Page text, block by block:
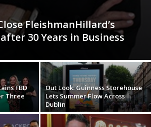
FleishmanHillard’s
30 Years in Business
FBD
Three
Out Look: Guinness Storehouse
Lets Summer Flow Across
Dublin